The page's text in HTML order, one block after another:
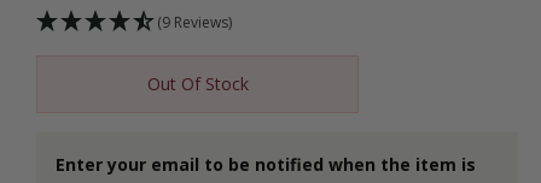
(9 Reviews)
Out Of Stock
Enter your email to be notified when the item is